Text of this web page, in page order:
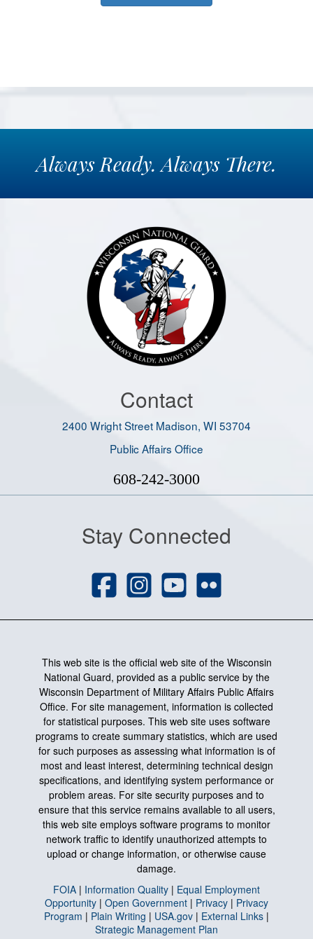
AlwaysReady.Always There.
Contact
2400 Wright Street Madison, WI 53704
Public Affairs Office
608-242-3000
Stay Connected
This web site is the official web site of the Wisconsin
National Guard, provided as a public service by the
Wisconsin Department of Military Affairs Public Affairs
Office. For site management, information is collected
for statistical purposes. This web site uses software
programs to create summary statistics, which are used
for such purposes as assessing what information is of
most and least interest, determining technical design
specifications, and identifying system performance or
problem areas. For site security purposes and to
ensure that this service remains available to all users,
this web site employs software programs to monitor
network traffic to identify unauthorized attempts to
upload or change information, or otherwise cause
damage.
FOIA | Information Quality | Equal Employment
Opportunity | Open Government | Privacy | Privacy
Program | Plain Writing | USA.gov | External Links |
Strategic Management Plan